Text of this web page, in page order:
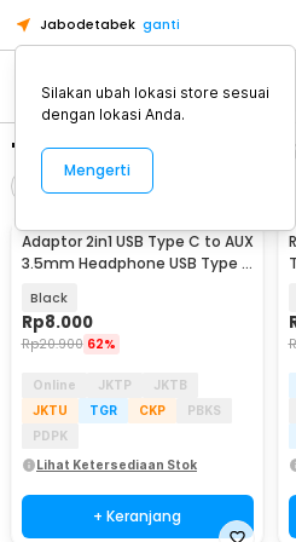
Jabodetabek ganti
"adaptor usb type c to
Urutkan
Adaptor 2in1 USB Type C to AUX
3.5mm Headphone USB Type C
Black
Rp8.000
Rp20.900 62%
Online JKTP
JKTB
JKTU
TGR CKP
PBKS
PDPK
Lihat Ketersediaan Stok
+ Keranjang
Silakan ubah lokasi store sesuai
dengan lokasi Anda.
Mengerti